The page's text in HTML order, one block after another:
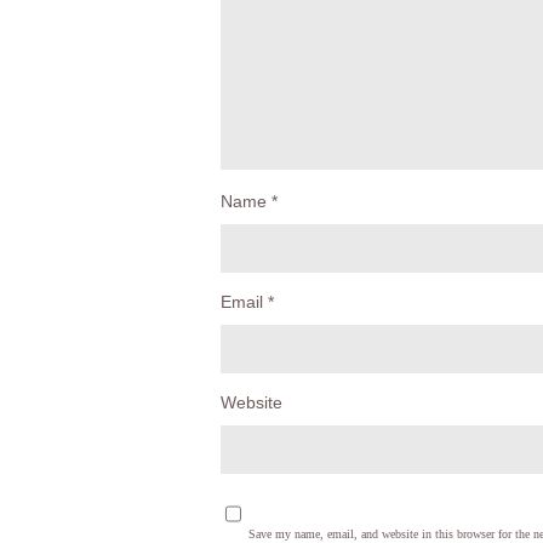
Name *
Email *
Website
Save my name, email, and website in this browser for the